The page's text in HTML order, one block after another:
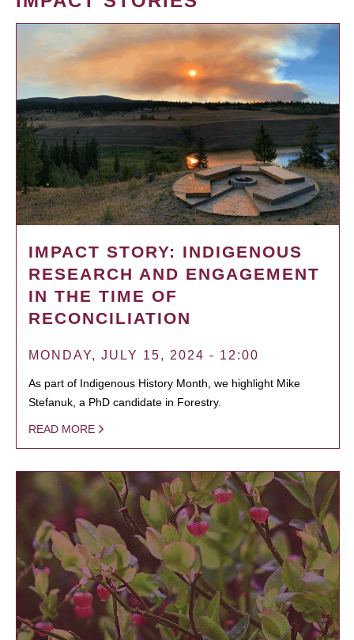
IMPACT STORY: INDIGENOUS
RESEARCH AND ENGAGEMENT
IN THE TIME OF
RECONCILIATION
MONDAY, JULY 15, 2024 - 12:00
As part of Indigenous History Month, we highlight Mike
Stefanuk, a PhD candidate in Forestry.
READ MORE